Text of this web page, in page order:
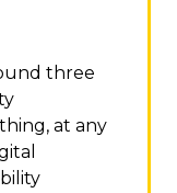
three
at any